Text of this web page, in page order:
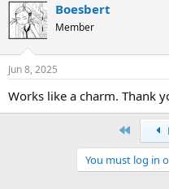
c
t
i
s
Boesbert
Member
Jun 8, 2025
Works like a charm. Thank
You must log in